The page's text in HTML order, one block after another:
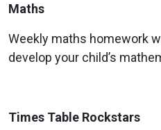
Maths
Weekly maths homework
develop your child’s
Times Table Rockstars